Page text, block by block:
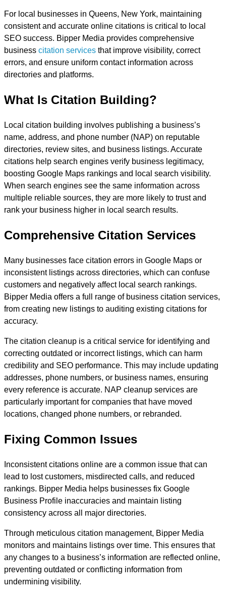
For local businesses in Queens, New York, maintaining
consistent and accurate online citations is critical to local
SEO success. Bipper Media provides comprehensive
business citation services that improve visibility, correct
errors, and ensure uniform contact information across
directories and platforms.
What Is Citation Building?
Local citation building involves publishing a business’s
name, address, and phone number (NAP) on reputable
directories, review sites, and business listings. Accurate
citations help search engines verify business legitimacy,
boosting Google Maps rankings and local search visibility.
When search engines see the same information across
multiple reliable sources, they are more likely to trust and
rank your business higher in local search results.
Comprehensive Citation Services
Many businesses face citation errors in Google Maps or
inconsistent listings across directories, which can confuse
customers and negatively affect local search rankings.
Bipper Media offers a full range of business citation services,
from creating new listings to auditing existing citations for
accuracy.
The citation cleanup is a critical service for identifying and
correcting outdated or incorrect listings, which can harm
credibility and SEO performance. This may include updating
addresses, phone numbers, or business names, ensuring
every reference is accurate. NAP cleanup services are
particularly important for companies that have moved
locations, changed phone numbers, or rebranded.
Fixing Common Issues
Inconsistent citations online are a common issue that can
lead to lost customers, misdirected calls, and reduced
rankings. Bipper Media helps businesses fix Google
Business Profile inaccuracies and maintain listing
consistency across all major directories.
Through meticulous citation management, Bipper Media
monitors and maintains listings over time. This ensures that
any changes to a business’s information are reflected online,
preventing outdated or conflicting information from
undermining visibility.